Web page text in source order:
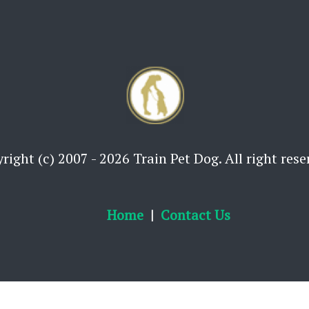
(c) 2007 - 2026 Train Pet Dog. All right
Home Contact Us